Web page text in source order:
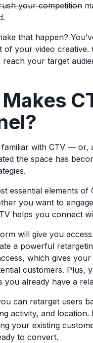
your competition
that happen?
of your video
reach your target
familiar with CTV — or,
the space has
essential elements
you want to
helps you connect
will give you
a powerful
which gives
customers. Plus,
you already have a
can retarget users
activity, and
your existing
to convert.